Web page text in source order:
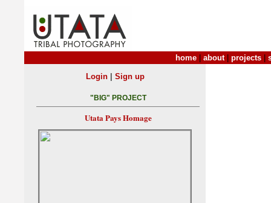
home about| projects
Login| Sign up
"BIG" PROJECT
Utata Pays Homage